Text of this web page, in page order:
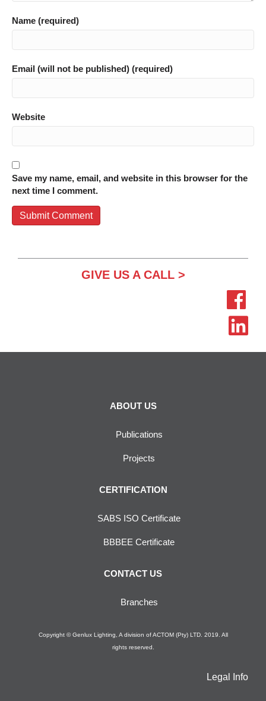
Name (required)
Email (will not be published) (required)
Website
Save my name, email, and website in this browser for the
next time I comment.
GIVE US A CALL >
ABOUT US
Publications
Projects
CERTIFICATION
SABS ISO Certificate
BBBEE Certificate
CONTACT US
Branches
Copyright © Genlux Lighting, A division of ACTOM (Pty) LTD. 2019. All
rights reserved.
Legal Info